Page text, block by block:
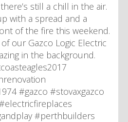
still a chill in the air.
with a spread and a
of the fire this weekend.
our Gazco Logic Electric
in the background.
#gazco #stovaxgazco
#perthbuilders